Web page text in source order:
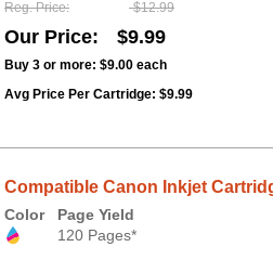
Reg. Price $12.99
Our Price $9.99
Buy 3 or more: $9.00 each
Avg Price Per Cartridge: $9.99
Compatible Canon Inkjet
Color
Page Yield
120 Pages*